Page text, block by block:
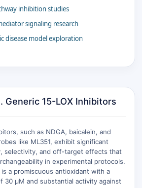
inhibition studies
signaling research
disease model exploration
Generic 15-LOX Inhibitors
such as NDGA, baicalein, and
like ML351, exhibit significant
selectivity, and off-target effects that
in experimental protocols.
a promiscuous antioxidant with a
30 μM and substantial activity against